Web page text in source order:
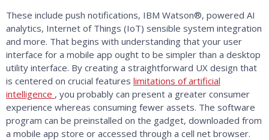
These include push notifications, IBM Watson®, powered AI
analytics, Internet of Things (IoT) sensible system integration
and more. That begins with understanding that your user
interface for a mobile app ought to be simpler than a desktop
utility interface. By creating a straightforward UX design that
is centered on crucial features limitations of artificial
intelligence , you probably can present a greater consumer
experience whereas consuming fewer assets. The software
program can be preinstalled on the gadget, downloaded from
a mobile app store or accessed through a cell net browser.